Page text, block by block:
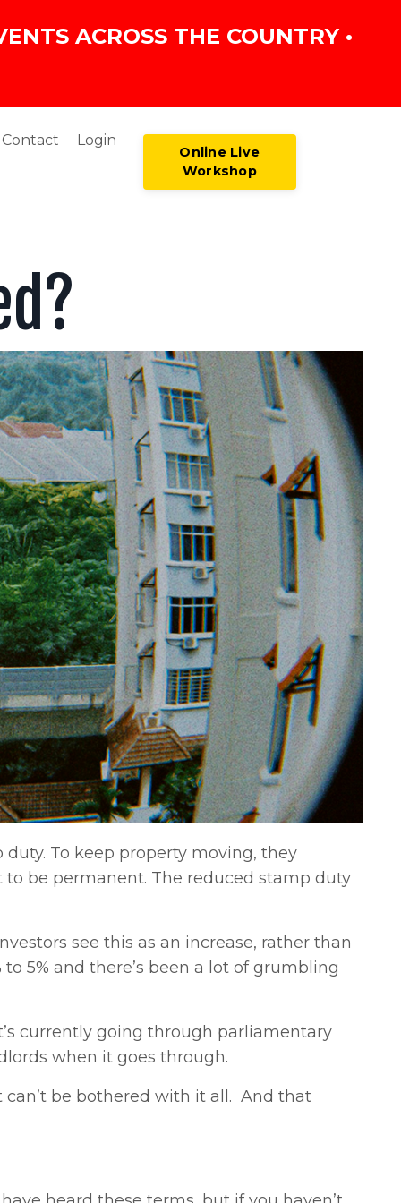
ACROSS THE COUNTRY •
Contact Login
Online Live
Workshop
To keep property moving, they
be permanent. The reduced stamp duty
see this as an increase, rather than
5% and there’s been a lot of grumbling
currently going through parliamentary
when it goes through.
be bothered with it all. And that